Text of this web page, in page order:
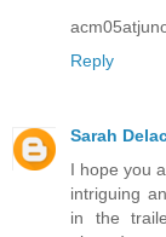
Reply
Sarah
I hope you
intriguing
in the